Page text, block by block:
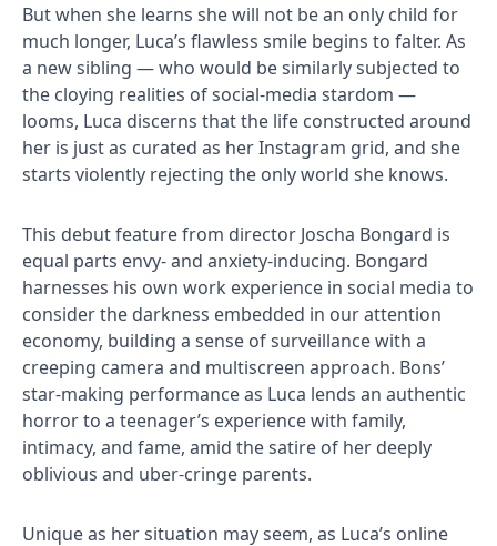
But when she learns she will not be an only child for
much longer, Luca’s flawless smile begins to falter. As
a new sibling — who would be similarly subjected to
the cloying realities of social-media stardom —
looms, Luca discerns that the life constructed around
her is just as curated as her Instagram grid, and she
starts violently rejecting the only world she knows.
This debut feature from director Joscha Bongard is
equal parts envy- and anxiety-inducing. Bongard
harnesses his own work experience in social media to
consider the darkness embedded in our attention
economy, building a sense of surveillance with a
creeping camera and multiscreen approach. Bons’
star-making performance as Luca lends an authentic
horror to a teenager’s experience with family,
intimacy, and fame, amid the satire of her deeply
oblivious and uber-cringe parents.
Unique as her situation may seem, as Luca’s online